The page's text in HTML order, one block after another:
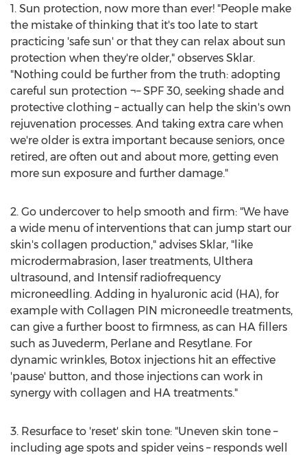
1. Sun protection, now more than ever! "People make
the mistake of thinking that it's too late to start
practicing 'safe sun' or that they can relax about sun
protection when they're older," observes Sklar.
"Nothing could be further from the truth: adopting
careful sun protection ¬– SPF 30, seeking shade and
protective clothing – actually can help the skin's own
rejuvenation processes. And taking extra care when
we're older is extra important because seniors, once
retired, are often out and about more, getting even
more sun exposure and further damage."
2. Go undercover to help smooth and firm: "We have
a wide menu of interventions that can jump start our
skin's collagen production," advises Sklar, "like
microdermabrasion, laser treatments, Ulthera
ultrasound, and Intensif radiofrequency
microneedling. Adding in hyaluronic acid (HA), for
example with Collagen PIN microneedle treatments,
can give a further boost to firmness, as can HA fillers
such as Juvederm, Perlane and Resytlane. For
dynamic wrinkles, Botox injections hit an effective
'pause' button, and those injections can work in
synergy with collagen and HA treatments."
3. Resurface to 'reset' skin tone: "Uneven skin tone –
including age spots and spider veins – responds well